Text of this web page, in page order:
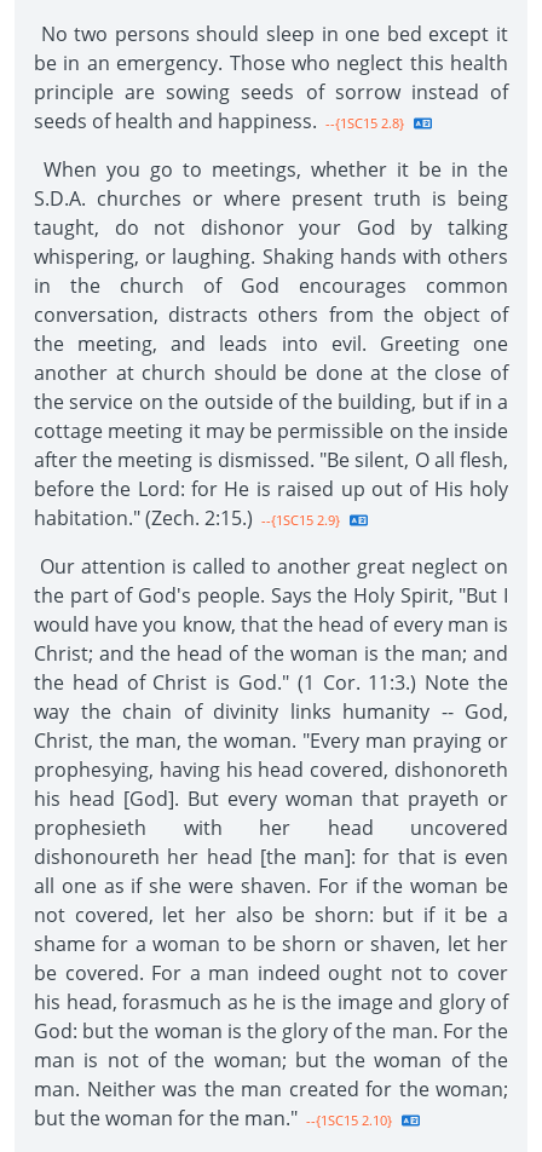
No two persons should sleep in one bed except it
be in an emergency. Those who neglect this health
principle are sowing seeds of sorrow instead of
seeds of health and happiness. --{1SC15 2.8}
When you go to meetings, whether it be in the
S.D.A. churches or where present truth is being
taught, do not dishonor your God by talking
whispering, or laughing. Shaking hands with others
in the church of God encourages common
conversation, distracts others from the object of
the meeting, and leads into evil. Greeting one
another at church should be done at the close of
the service on the outside of the building, but if in a
cottage meeting it may be permissible on the inside
after the meeting is dismissed. "Be silent, O all flesh,
before the Lord: for He is raised up out of His holy
habitation." (Zech. 2:15.) --{1SC15 2.9}
Our attention is called to another great neglect on
the part of God's people. Says the Holy Spirit, "But I
would have you know, that the head of every man is
Christ; and the head of the woman is the man; and
the head of Christ is God." (1 Cor. 11:3.) Note the
way the chain of divinity links humanity -- God,
Christ, the man, the woman. "Every man praying or
prophesying, having his head covered, dishonoreth
his head [God]. But every woman that prayeth or
prophesieth with her head uncovered
dishonoureth her head [the man]: for that is even
all one as if she were shaven. For if the woman be
not covered, let her also be shorn: but if it be a
shame for a woman to be shorn or shaven, let her
be covered. For a man indeed ought not to cover
his head, forasmuch as he is the image and glory of
God: but the woman is the glory of the man. For the
man is not of the woman; but the woman of the
man. Neither was the man created for the woman;
but the woman for the man." --{1SC15 2.10}